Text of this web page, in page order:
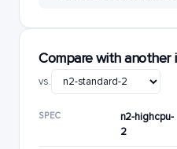
Compare with another
vs.
SPEC
n2-highcpu-
2